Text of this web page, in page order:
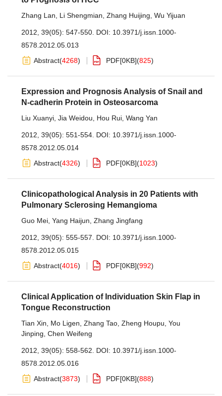
Zhang Lan Li Shengmian Zhang Huijing Wu Yijuan
2012, 39(05): 547-550. DOI: 10.3971/j.issn.1000-
8578.2012.05.013
Abstract(4268) PDF[0KB](825)
Expression and Prognosis Analysis of Snail and
N-cadherin Protein in Osteosarcoma
Liu Xuanyi Jia Weidou Hou Rui Wang Yan
2012, 39(05): 551-554. DOI: 10.3971/j.issn.1000-
8578.2012.05.014
Abstract(4326) PDF[0KB](1023)
Clinicopathological Analysis in 20 Patients with
Pulmonary Sclerosing Hemangioma
Guo Mei Yang Haijun Zhang Jingfang
2012, 39(05): 555-557. DOI: 10.3971/j.issn.1000-
8578.2012.05.015
Abstract(4016) PDF[0KB](992)
Clinical Application of Individuation Skin Flap in
Tongue Reconstruction
Tian Xin Mo Ligen Zhang Tao Zheng Houpu You
Jinping Chen Weifeng
2012, 39(05): 558-562. DOI: 10.3971/j.issn.1000-
8578.2012.05.016
Abstract(3873) PDF[0KB](888)